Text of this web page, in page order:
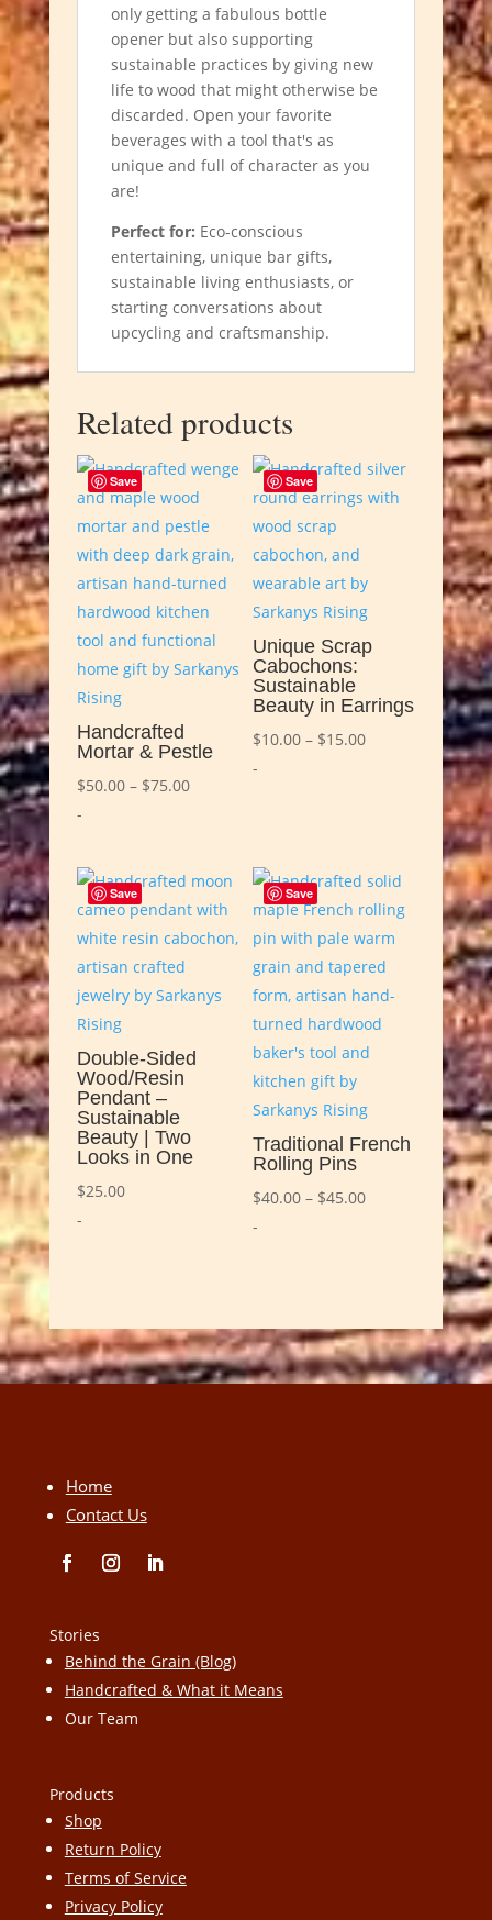
only getting a fabulous bottle
opener but also supporting
sustainable practices by giving new
life to wood that might otherwise be
discarded. Open your favorite
beverages with a tool that's as
unique and full of character as you
are!
Perfect for: Eco-conscious
entertaining, unique bar gifts,
sustainable living enthusiasts, or
starting conversations about
upcycling and craftsmanship.
Related products
Save
Handcrafted
Mortar & Pestle
$50.00 – $75.00Price
$75.00
-
Save
Unique Scrap
Cabochons:
Sustainable
Beauty in Earrings
$10.00 – $15.00Price
-
Save
Double-Sided
Wood/Resin
Pendant –
Sustainable
Beauty | Two
Looks in One
$25.00
-
Save
Traditional French
Rolling Pins
$40.00 – $45.00Price
-
Home
Contact Us
Stories
Behind the Grain (Blog)
Handcrafted & What it Means
Our Team
Products
Shop
Return Policy
Terms of Service
Privacy Policy